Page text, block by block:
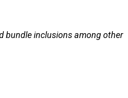
bundle inclusions among other